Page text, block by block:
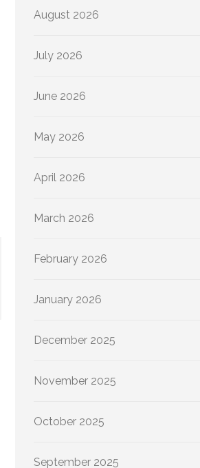
August 2026
July 2026
June 2026
May 2026
April 2026
March 2026
February 2026
January 2026
December 2025
November 2025
October 2025
September 2025